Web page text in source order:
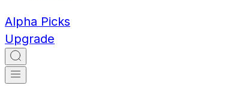
Alpha Picks
Upgrade